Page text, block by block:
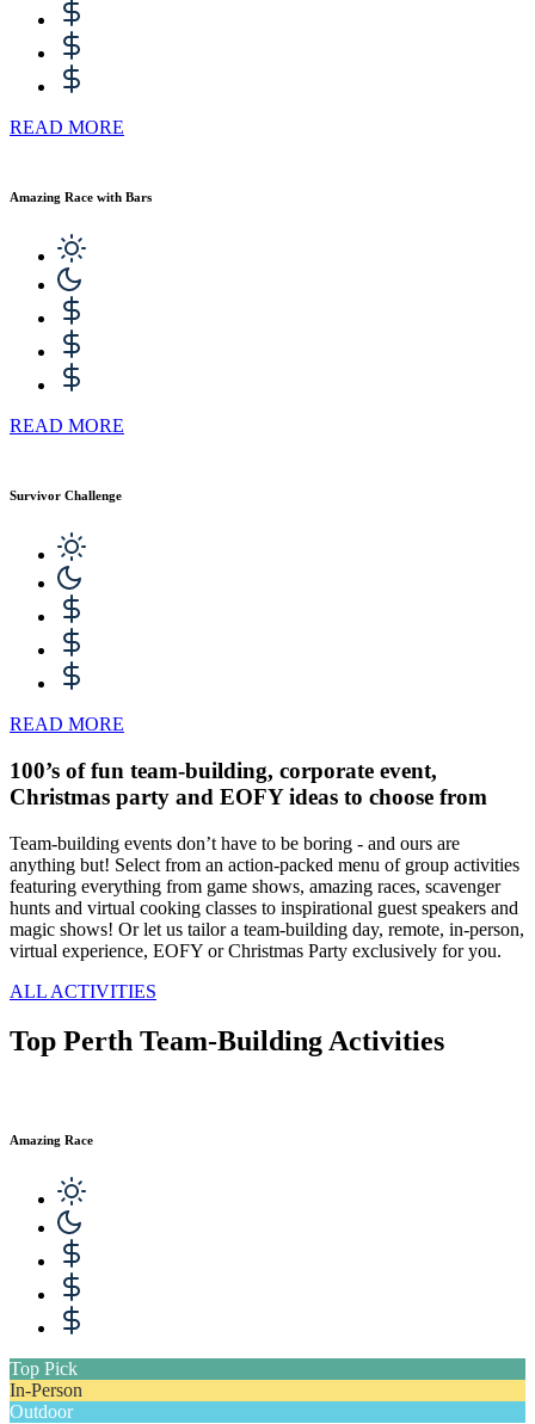
READ MORE
Amazing Race with Bars
READ MORE
Survivor Challenge
READ MORE
100’s of fun team-building, corporate event,
Christmas party and EOFY ideas to choose from
Team-building events don’t have to be boring - and ours are
anything but! Select from an action-packed menu of group activities
featuring everything from game shows, amazing races, scavenger
hunts and virtual cooking classes to inspirational guest speakers and
magic shows! Or let us tailor a team-building day, remote, in-person,
virtual experience, EOFY or Christmas Party exclusively for you.
ALL ACTIVITIES
Top Perth Team-Building Activities
Amazing Race
Top Pick
In-Person
Outdoor